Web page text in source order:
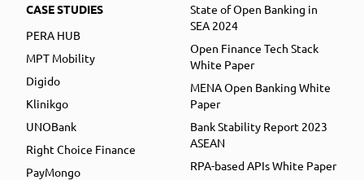
CASE STUDIES
PERA HUB
MPT Mobility
Digido
Klinikgo
UNOBank
Right Choice Finance
PayMongo
State of Open Banking in
SEA 2024
Open Finance Tech Stack
White Paper
MENA Open Banking White
Paper
Bank Stability Report 2023
ASEAN
RPA-based APIs White Paper